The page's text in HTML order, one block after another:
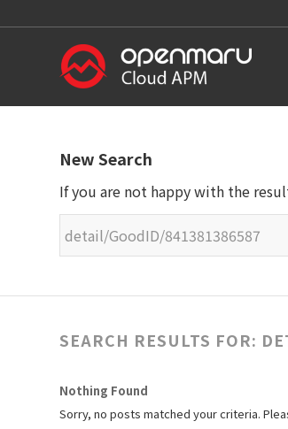
New Search
If you are not happy with the
SEARCH RESULTS FOR:
Nothing Found
Sorry, no posts matched your criteria.